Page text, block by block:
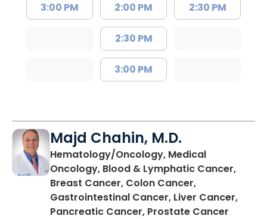
3:00 PM 2:00 PM
2:30 PM
3:00 PM
2:30 PM
Majd Chahin, M.D.
Hematology/Oncology, Medical
Oncology, Blood & Lymphatic Cancer,
Breast Cancer, Colon Cancer,
Gastrointestinal Cancer, Liver Cancer,
Pancreatic Cancer, Prostate Cancer